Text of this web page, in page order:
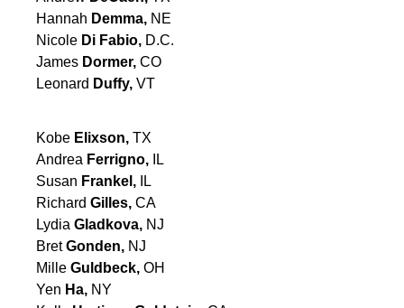
Hannah Demma, NE
Nicole Di Fabio, D.C.
James Dormer, CO
Leonard Duffy, VT
Kobe Elixson, TX
Andrea Ferrigno,
IL
Susan Frankel,
IL
Richard Gilles, CA
Lydia Gladkova, NJ
BretGonden, NJ
Mille Guldbeck, OH
Yen Ha, NY